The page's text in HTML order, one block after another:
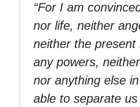
“For I am
nor life, neither
neither the
any powers,
nor anything else
able to separate